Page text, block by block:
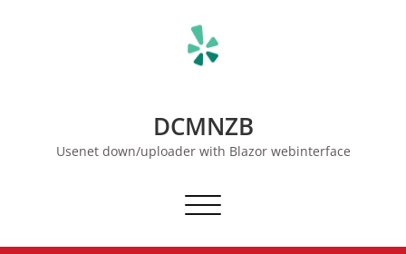
DCMNZB
Usenet down/uploader with Blazor webinterface
Toggle navigation